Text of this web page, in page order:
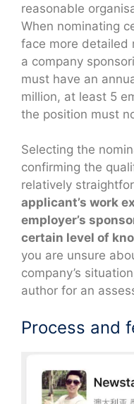
reasonable
When nominating
face more detailed
a company
must have an
million, at least 5
the position must
Selecting the
confirming the
relatively
applicant’s work
employer’s
certain level of
you are unsure
company’s
author for an
Process and